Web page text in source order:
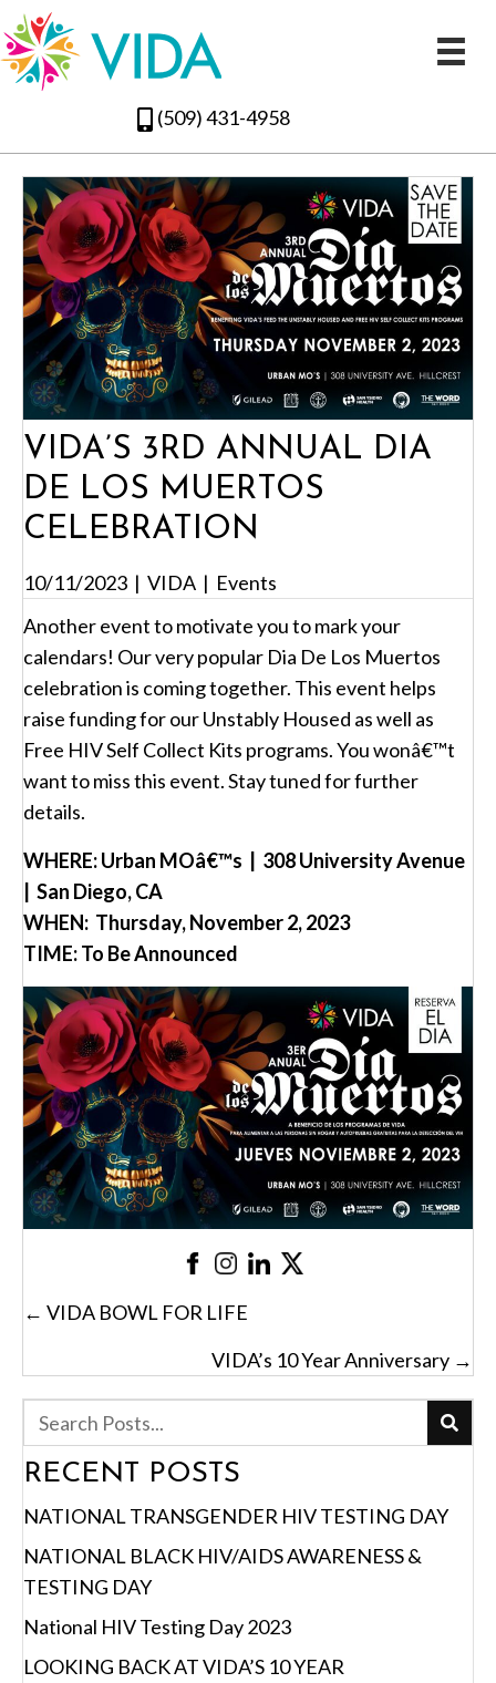
(509) 431-4958
VIDA’S 3RD ANNUAL DIA
DE LOS MUERTOS
CELEBRATION
10/11/2023 | VIDA | Events
Another event to motivate you to mark your
calendars! Our very popular Dia De Los Muertos
celebration is coming together. This event helps
raise funding for our Unstably Housed as well as
Free HIV Self Collect Kits programs. You wonâ€™t
want to miss this event. Stay tuned for further
details.
WHERE: Urban MOâ€™s | 308 University Avenue
| San Diego, CA
WHEN: Thursday, November 2, 2023
TIME: To Be Announced
POSTS
← VIDA BOWL FOR LIFE
VIDA’s 10 Year Anniversary →
RECENT POSTS
NATIONAL TRANSGENDER HIV TESTING DAY
NATIONAL BLACK HIV/AIDS AWARENESS &
TESTING DAY
National HIV Testing Day 2023
LOOKING BACK AT VIDA’S 10 YEAR